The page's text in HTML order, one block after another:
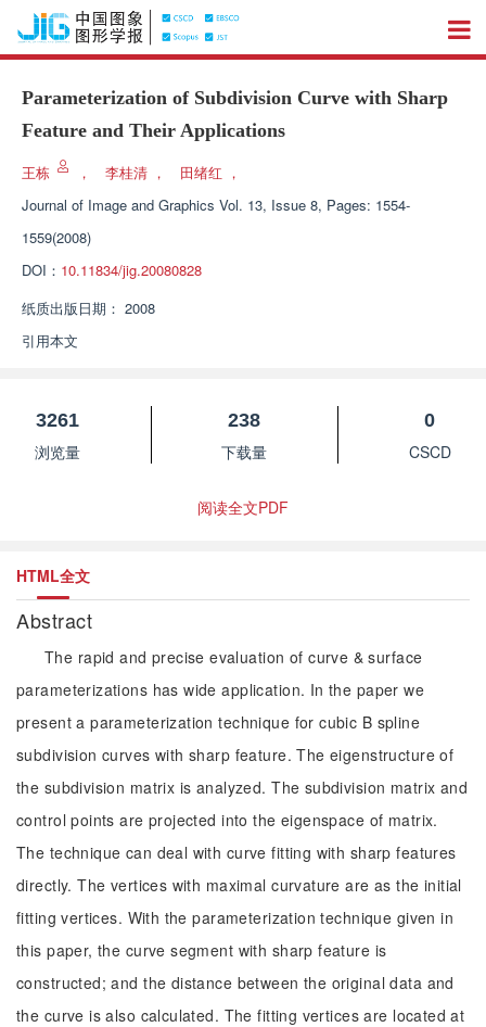
Parameterization of Subdivision Curve with Sharp
Feature and Their Applications
王栋 ， 李桂清 ， 田绪红 ，
Journal of Image and Graphics Vol. 13, Issue 8, Pages: 1554-
1559(2008)
DOI： 10.11834/jig.20080828
纸质出版日期： 2008
引用本文
3261
浏览量
238
下载量
0
CSCD
阅读全文PDF
HTML全文
Abstract
The rapid and precise evaluation of curve & surface
parameterizations has wide application. In the paper we
present a parameterization technique for cubic B spline
subdivision curves with sharp feature. The eigenstructure of
the subdivision matrix is analyzed. The subdivision matrix and
control points are projected into the eigenspace of matrix.
The technique can deal with curve fitting with sharp features
directly. The vertices with maximal curvature are as the initial
fitting vertices. With the parameterization technique given in
this paper, the curve segment with sharp feature is
constructed; and the distance between the original data and
the curve is also calculated. The fitting vertices are located at